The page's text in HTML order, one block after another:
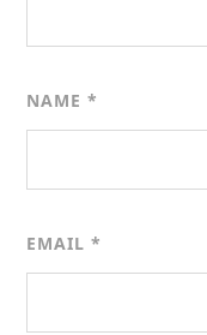
NAME*
EMAIL*